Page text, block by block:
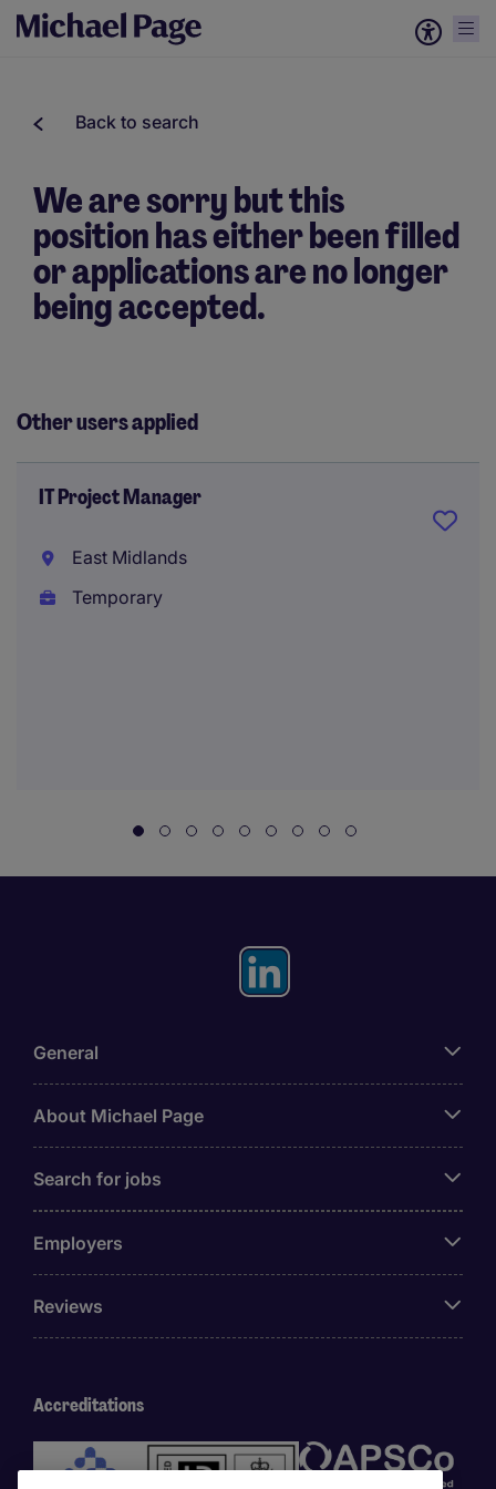
Back to search
We are sorry but this
position has either been filled
or applications are no longer
being accepted.
Other users applied
IT Project Manager
East Midlands
Temporary
General
About Michael Page
Search for jobs
Employers
Reviews
Accreditations